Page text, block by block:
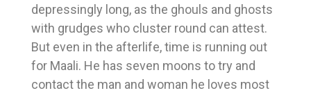
depressingly long, as the ghouls and ghosts
with grudges who cluster round can attest.
But even in the afterlife, time is running out
for Maali. He has seven moons to try and
contact the man and woman he loves most